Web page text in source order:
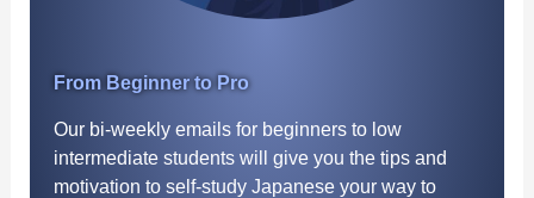
From Beginner to Pro
Our bi-weekly emails for beginners to low
intermediate students will give you the tips and
motivation to self-study Japanese your way to